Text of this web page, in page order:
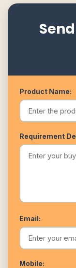
Product Name:
Requirement
Email:
Mobile: